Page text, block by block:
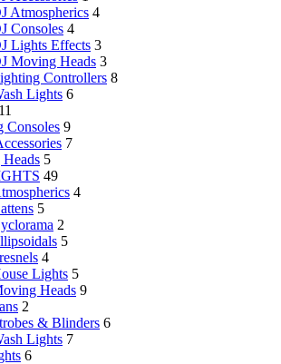
Atmospherics 4
Consoles 4
Lights Effects 3
Moving Heads 3
Controllers 8
Lights 6
11
Consoles 9
7
5
49
4
5
2
5
4
Lights 5
Heads 9
2
& Blinders 6
Lights 7
6